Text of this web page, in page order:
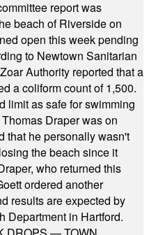
report was
beach of Riverside on
open this week pending
to Newtown Sanitarian
Authority reported that a
a coliform count of 1,500.
limit as safe for swimming
Draper was on
that he personally wasn't
the beach since it
who returned this
ordered another
results are expected by
Department in Hartford.